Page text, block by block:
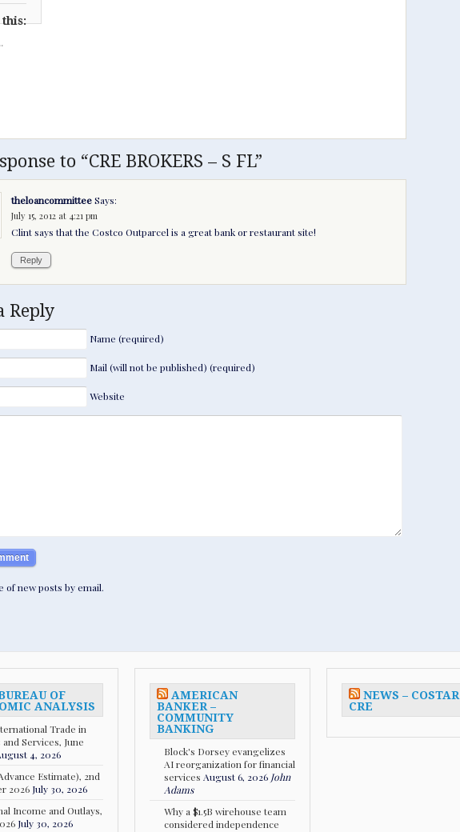
to “CRE BROKERS – S FL”
theloancommitteeSays:
July 15, 2012 at 4:21 pm
Clint says that the Costco Outparcel is a great bank or restaurant site!
Reply
Reply
Name (required)
Mail (will not be published) (required)
Website
of new posts by email.
OF
ANALYSIS
Trade in
and Services, June
4, 2026
Estimate), 2nd
2026 July 30, 2026
Income and Outlays,
July 30, 2026
AMERICAN
BANKER –
COMMUNITY
BANKING
Block's Dorsey evangelizes
AI reorganization for financial
services August 6, 2026 John
Adams
Why a $1.5B wirehouse team
considered independence
NEWS – COSTAR
CRE